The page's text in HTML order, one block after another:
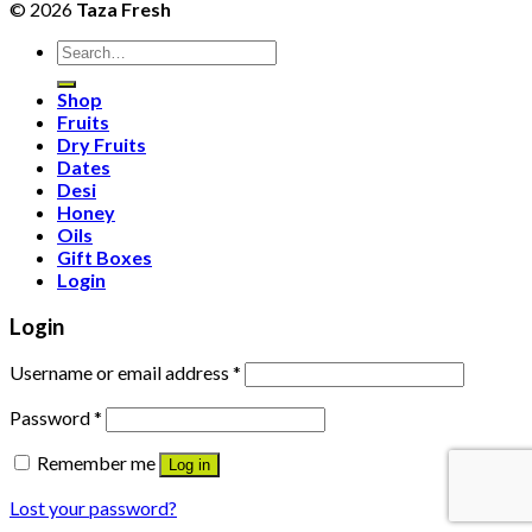
© 2026 Taza Fresh
Search
for:
Shop
Fruits
Dry Fruits
Dates
Desi
Honey
Oils
Gift Boxes
Login
Login
Username or email address *
Password*
Remember me
Log in
Lost your password?